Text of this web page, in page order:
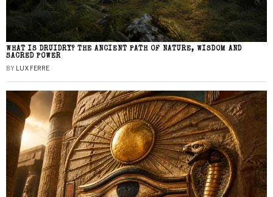
WHAT IS DRUIDRY? THE ANCIENT PATH OF NATURE, WISDOM AND
SACRED POWER
BY LUX FERRE